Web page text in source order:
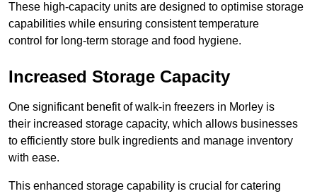
These high-capacity units are designed to optimise storage
capabilities while ensuring consistent temperature
control for long-term storage and food hygiene.
Increased Storage Capacity
One significant benefit of walk-in freezers in Morley is
their increased storage capacity, which allows businesses
to efficiently store bulk ingredients and manage inventory
with ease.
This enhanced storage capability is crucial for catering